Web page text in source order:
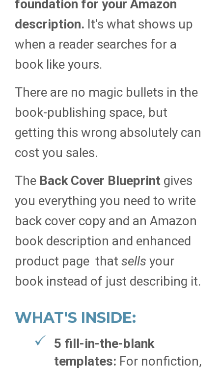
foundation for your Amazon
description. It's what shows up
when a reader searches for a
book like yours.
There are no magic bullets in the
book-publishing space, but
getting this wrong absolutely can
cost you sales.
The Back Cover Blueprint gives
you everything you need to write
back cover copy and an Amazon
book description and enhanced
product page that sells your
book instead of just describing it.
WHAT'S INSIDE:
5 fill-in-the-blank
templates: For nonfiction,